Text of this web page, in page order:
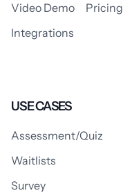
Video Demo
Pricing
Integrations
USE CASES
Assessment/Quiz
Waitlists
Survey